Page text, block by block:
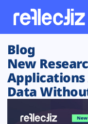
Customers
Platform
Blog
New
Applications
Data